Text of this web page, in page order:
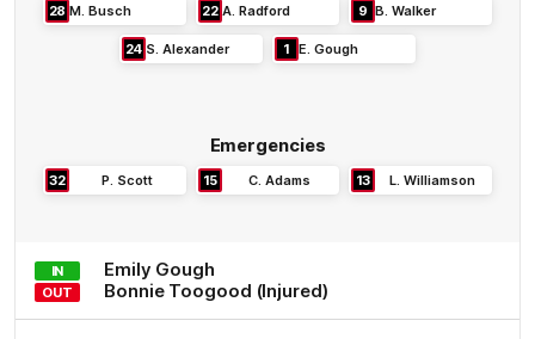
28 M Busch 22 A Radford 9 B Walker
24 S Alexander 1 E Gough
Emergencies
32 P Scott 15 C Adams 13 L Williamson
IN Emily Gough
OUT Bonnie Toogood (Injured)